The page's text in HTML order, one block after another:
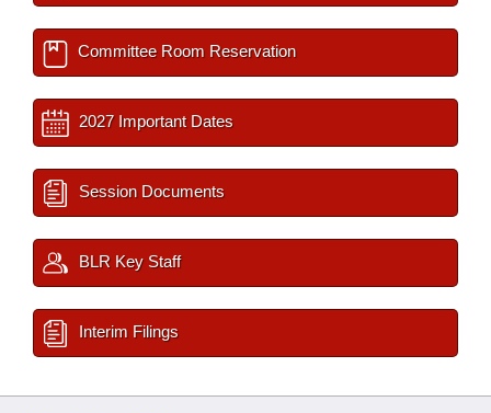
Committee Room Reservation
2027 Important Dates
Session Documents
BLR Key Staff
Interim Filings